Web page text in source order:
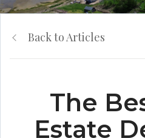
Back to Articles
The
Estate